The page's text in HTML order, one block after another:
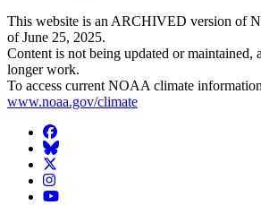
This website is an ARCHIVED version of
of June 25, 2025.
Content is not being updated or maintained,
longer work.
To access current NOAA climate
www.noaa.gov/climate
Facebook
BlueSky
Twitter
Instagram
YouTube